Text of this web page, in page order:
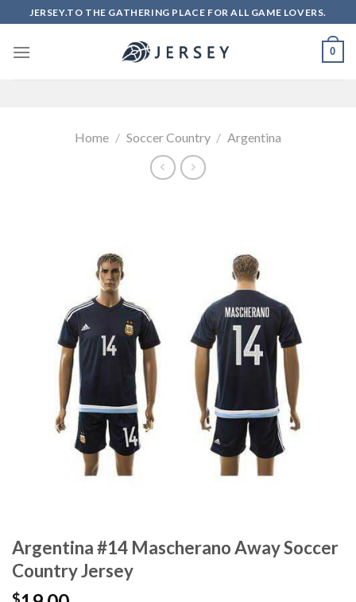
to
content
JERSEY.TO THE GATHERING PLACE FOR ALL GAME LOVERS.
0
Home / Soccer Country / Argentina
Argentina #14 Mascherano Away Soccer
Country Jersey